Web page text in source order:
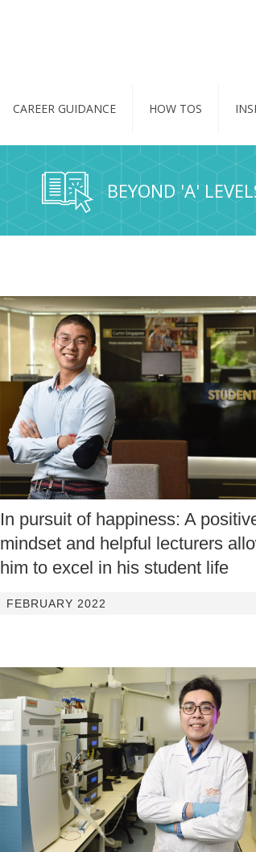
CAREER GUIDANCE HOW TOS
In pursuit of happiness: A
mindset and helpful lecturers
him to excel in his student life
FEBRUARY 2022